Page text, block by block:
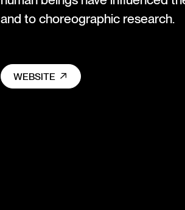
and to choreographic research.
WEBSITE